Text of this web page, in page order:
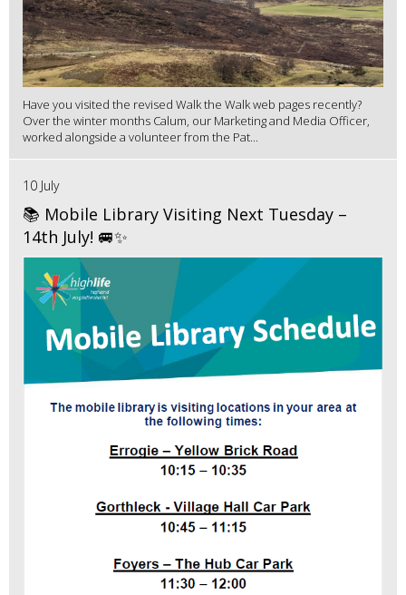
Have you visited the revised Walk the Walk web pages recently?
Over the winter months Calum, our Marketing and Media Officer,
worked alongside a volunteer from the Pat...
10 July
📚 Mobile Library Visiting Next Tuesday –
14th July! 🚐✨